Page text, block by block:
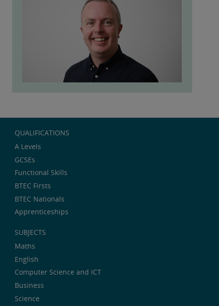
QUALIFICATIONS
A Levels
GCSEs
Functional Skills
BTEC Firsts
BTEC Nationals
Apprenticeships
SUBJECTS
Maths
English
Computer Science and ICT
Business
Science